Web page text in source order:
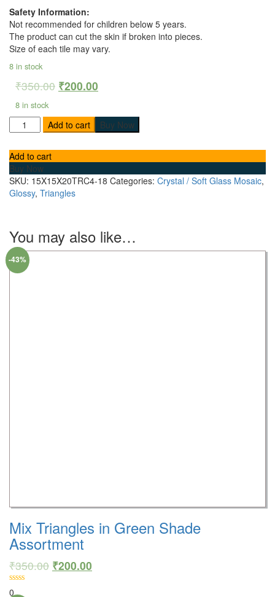
Safety Information:
Not recommended for children below 5 years.
The product can cut the skin if broken into pieces.
Size of each tile may vary.
8 in stock
₹350.00 ₹200.00
8 in stock
Add to cart Buy Now
Add to cart
Buy Now
SKU: 15X15X20TRC4-18 Categories: Crystal / Soft Glass Mosaic,
Glossy, Triangles
You may also like…
-43%
Mix Triangles in Green Shade
Assortment
₹350.00 ₹200.00
0